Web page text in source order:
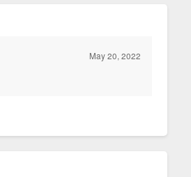
May 20, 2022